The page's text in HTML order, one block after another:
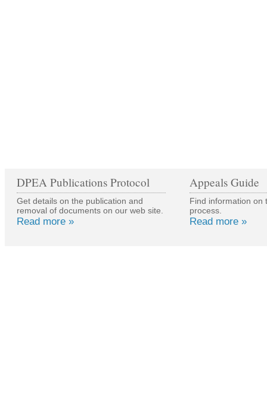
DPEA Publications Protocol
Get details on the publication and
removal of documents on our web site.
Read more »
Appeals Guide
Find information on
process.
Read more »